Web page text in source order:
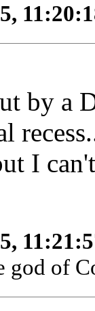
by a
I
god of